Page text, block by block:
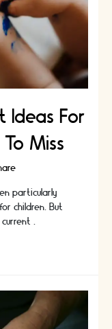
Ideas For
Miss
particularly
children. But
…